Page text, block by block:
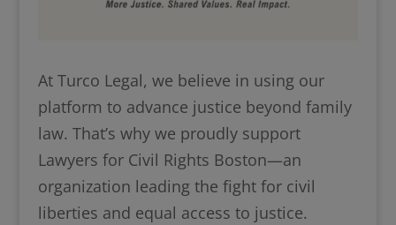
At Turco Legal, we believe in using our
platform to advance justice beyond family
law. That’s why we proudly support
Lawyers for Civil Rights Boston—an
organization leading the fight for civil
liberties and equal access to justice.